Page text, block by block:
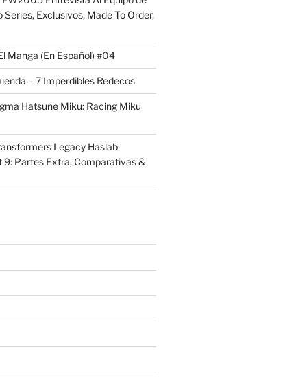
Series, Exclusivos, Made To Order,
Manga (En Español) #04
– 7 Imperdibles Redecos
Hatsune Miku: Racing Miku
Legacy Haslab
9: Partes Extra, Comparativas &